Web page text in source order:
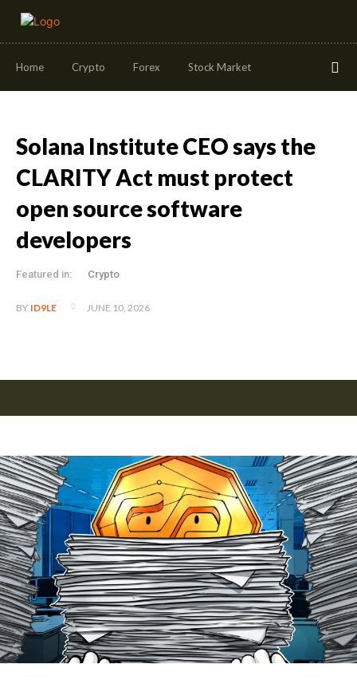
Home Crypto Forex Stock Market
Solana Institute CEO says the
CLARITY Act must protect
open source software
developers
Featured in: Crypto
BY ID9LE JUNE 10, 2026